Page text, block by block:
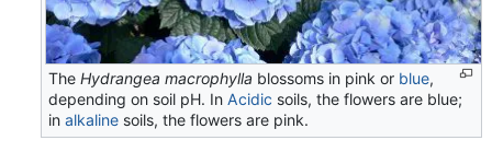
TheHydrangea macrophylla blossoms in pink or blue,
depending on soil pH. InAcidic soils, the flowers are blue;
inalkaline soils, the flowers are pink.